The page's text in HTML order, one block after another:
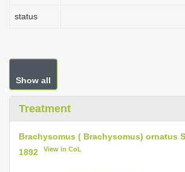
status
Show all
Treatment
Brachysomus ( Brachysomus) ornatus
1892
View in CoL